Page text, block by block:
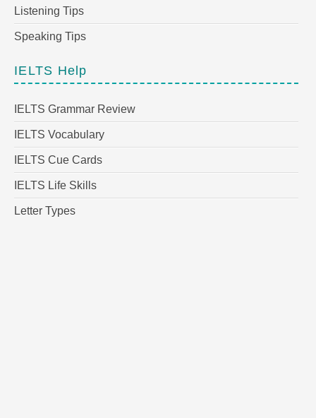
Listening Tips
Speaking Tips
IELTS Help
IELTS Grammar Review
IELTS Vocabulary
IELTS Cue Cards
IELTS Life Skills
Letter Types